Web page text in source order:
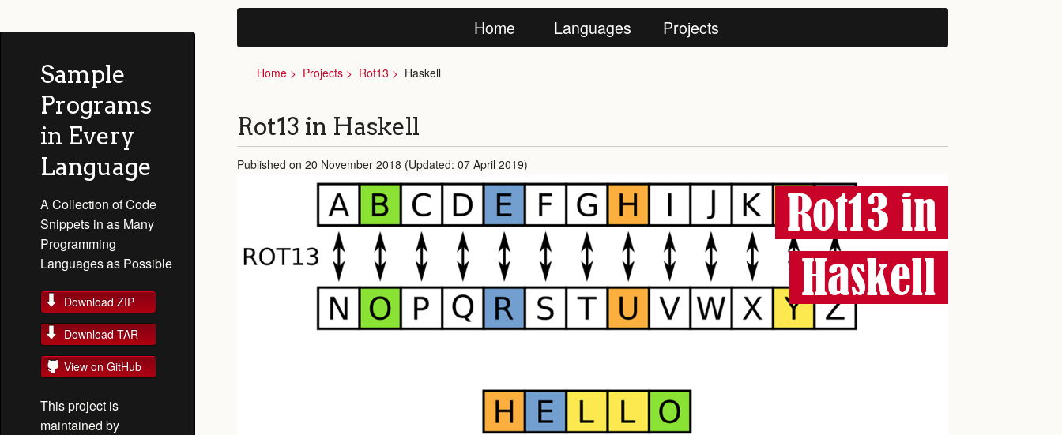
Sample
Programs
in Every
Language
A Collection of Code
Snippets in as Many
Programming
Languages as Possible
Download ZIP
Download TAR
View on GitHub
This project is
maintained by
Home Languages Projects
Home Projects Rot13 Haskell
Rot13 in Haskell
Published on 20 November 2018 (Updated: 07 April 2019)
Rot13 in
Haskell